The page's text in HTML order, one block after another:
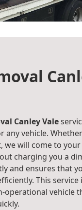
Canley Vale
any vehicle.
we will come to
charging you a
and ensures that
This
operational vehicle